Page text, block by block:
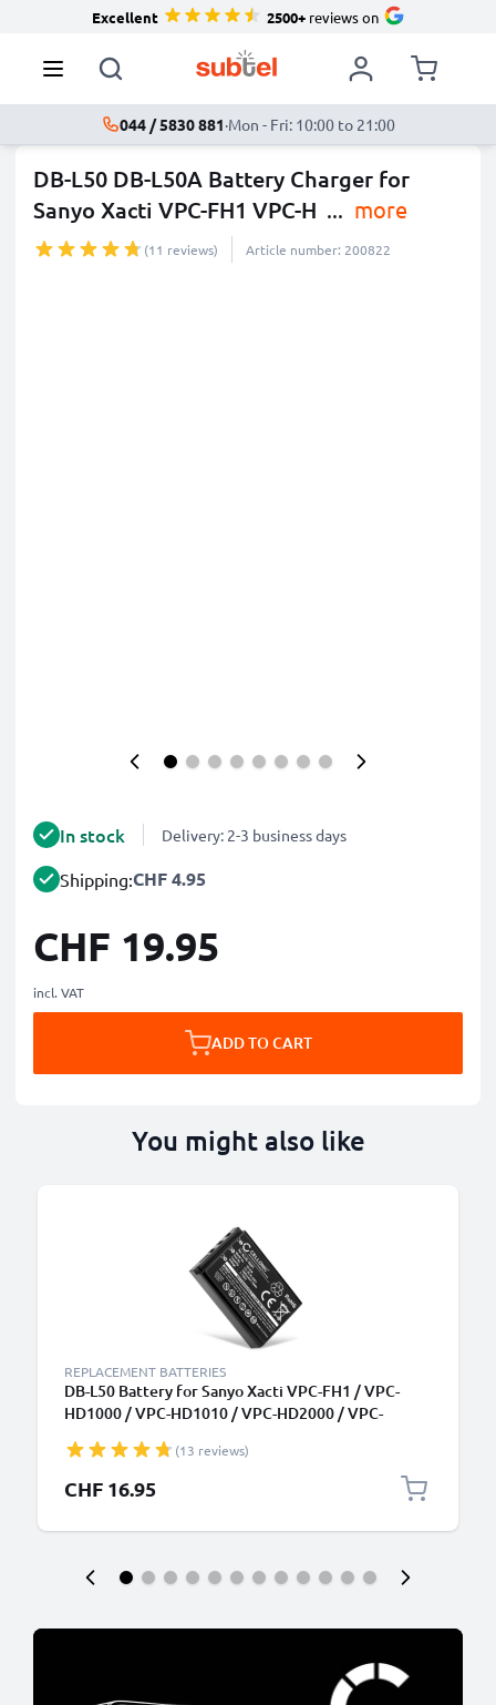
Excellent 2500+reviews on
044 / 5830 881·Mon - Fri: 10:00 to 21:00
DB-L50 DB-L50A Battery Charger for
Sanyo Xacti VPC-FH1 VPC-H ... more
(11 reviews) Article number: 200822
In stock Delivery: 2-3 business days
Shipping:CHF 4.95
CHF 19.95
incl. VAT
ADD TO CART
You might also like
REPLACEMENT BATTERIES
DB-L50 Battery for Sanyo Xacti VPC-FH1 / VPC-
HD1000 / VPC-HD1010 / VPC-HD2000 / VPC-
DB-L50
(13 reviews)
CHF 16.95